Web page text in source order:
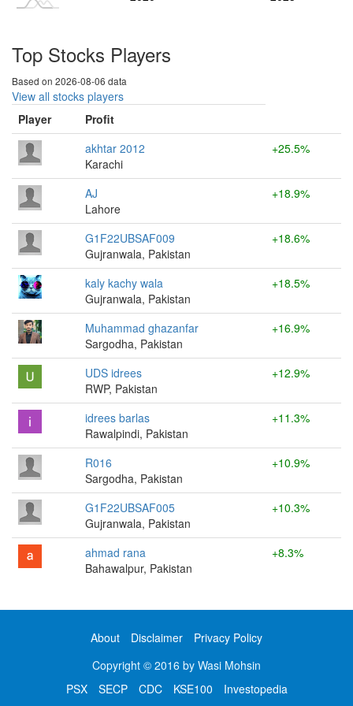
Top Stocks Players
Based on 2026-08-06 data
View all stocks players
Player
Profit
akhtar 2012
Karachi
+25.5%
AJ
Lahore
+18.9%
G1F22UBSAF009
Gujranwala, Pakistan
+18.6%
kaly kachy wala
Gujranwala, Pakistan
+18.5%
Muhammad ghazanfar
Sargodha, Pakistan
+16.9%
UDS idrees
RWP, Pakistan
+12.9%
idrees barlas
Rawalpindi, Pakistan
+11.3%
R016
Sargodha, Pakistan
+10.9%
G1F22UBSAF005
Gujranwala, Pakistan
+10.3%
ahmad rana
Bahawalpur, Pakistan
+8.3%
About Disclaimer
Privacy Policy
Copyright © 2016 by Wasi Mohsin
PSX
SECP CDC KSE100 Investopedia